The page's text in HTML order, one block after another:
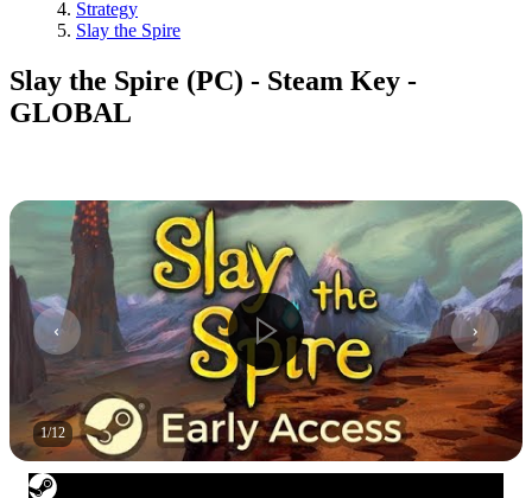
Strategy
Slay the Spire
Slay the Spire (PC) - Steam Key -
GLOBAL
1/12